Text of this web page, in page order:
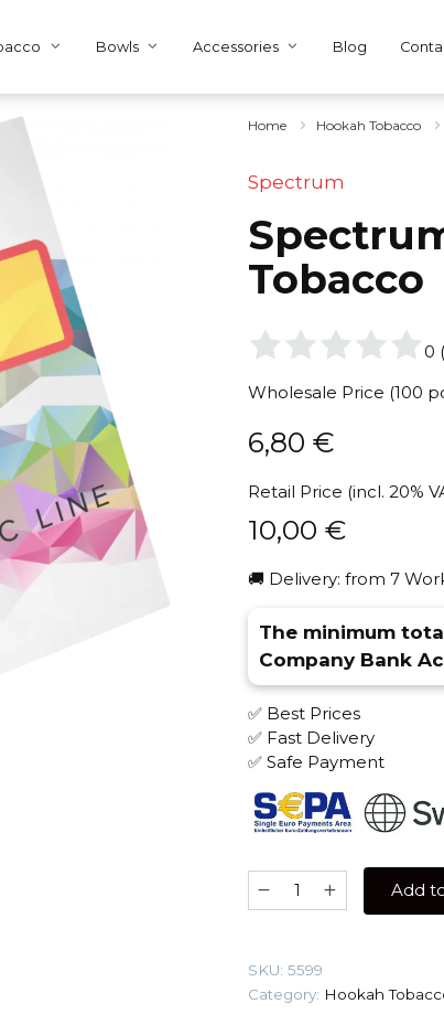
Bowls Accessories Blog
Home Hookah Tobacco
Spectrum
Tobacco
0 (
Wholesale Price (100
6,80 €
Retail Price (incl. 20%
10,00 €
🚚 Delivery: from 7
The minimum
Company Bank
✅ Best Prices
✅ Fast Delivery
✅ Safe Payment
Spectrum
40
Tobacco
quantity
Add
SKU: 5599
Category: Hookah